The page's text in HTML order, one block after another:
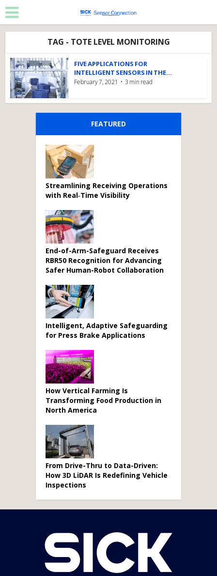
TAG - TOTE LEVEL MONITORING
FIVE APPLICATIONS FOR
INTELLIGENT SENSORS IN THE...
February 7, 2021 3 min read
FEATURED
Streamlining Receiving Operations
with Real‑Time Visibility
End-of-Arm-Safeguard Receives
RBR50 Recognition for Advancing
Safer Human-Robot Collaboration
Intelligent, Adaptive Safeguarding
for Press Brake Applications
How Vertical Farming Is
Transforming Food Production in
North America
From Drive-Thru to Data-Driven:
How 3D LiDAR Is Redefining Vehicle
Inspections